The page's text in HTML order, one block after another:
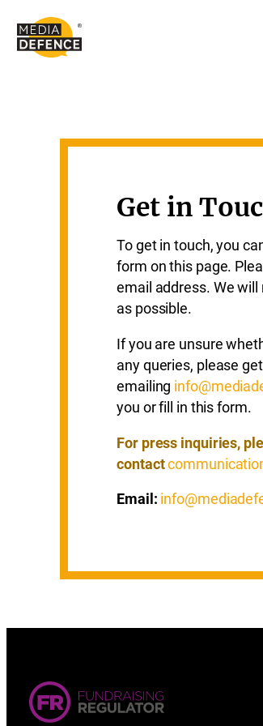
content
Get in
To get in touch, you
form on this page.
email address. We
as possible.
If you are unsure
any queries, please
emailing
you or fill in this form.
For press inquiries,
contact
Email: